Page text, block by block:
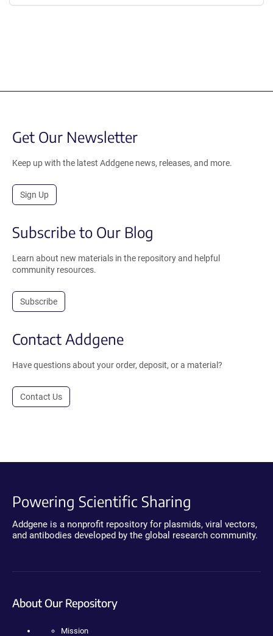
Get Our Newsletter
Keep up with the latest Addgene news, releases, and more.
Sign Up
Subscribe to Our Blog
Learn about new materials in the repository and helpful
community resources.
Subscribe
Contact Addgene
Have questions about your order, deposit, or a material?
Contact Us
Powering Scientific Sharing
Addgene is a nonprofit repository for plasmids, viral vectors,
and antibodies developed by the global research community.
About Our Repository
Mission